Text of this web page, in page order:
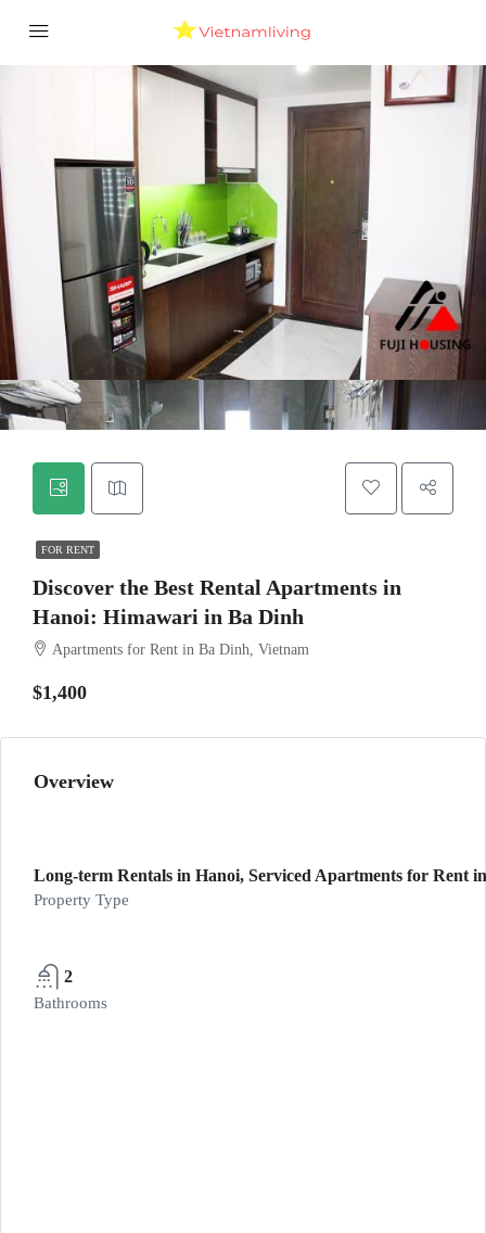
FOR RENT
Discover the Best Rental Apartments in
Hanoi: Himawari in Ba Dinh
Apartments for Rent in Ba Dinh, Vietnam
$1,400
Overview
Long-term Rentals in Hanoi, Serviced Apartments for Rent
Property Type
2
Bathrooms